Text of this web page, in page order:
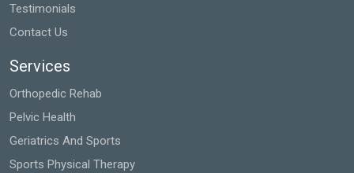
Testimonials
Contact Us
Services
Orthopedic Rehab
Pelvic Health
Geriatrics And Sports
Sports Physical Therapy